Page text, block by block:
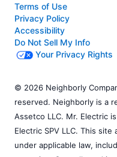
Terms of Use
Privacy Policy
Accessibility
Do Not Sell My Info
Your Privacy Rights
© 2026 Neighborly
reserved. Neighborly is a
Assetco LLC. Mr. Electric
Electric SPV LLC. This
under applicable law,